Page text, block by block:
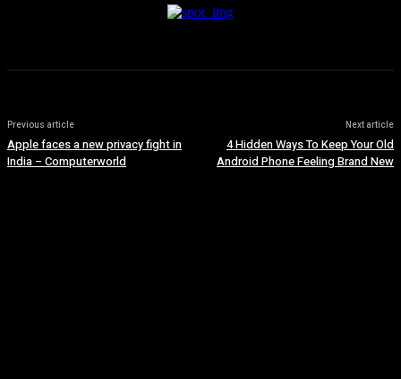
Previous article
Apple faces a new privacy fight in
India – Computerworld
Next article
4 Hidden Ways To Keep Your Old
Android Phone Feeling Brand New